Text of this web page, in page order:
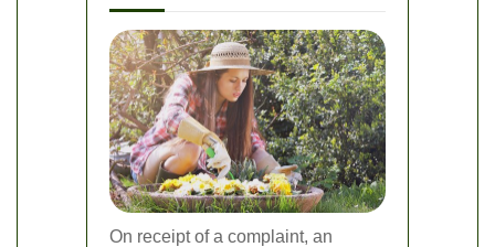
On receipt of a complaint, an